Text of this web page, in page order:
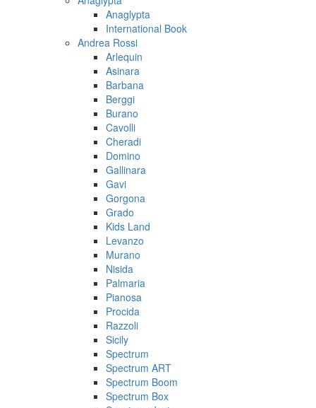
Anaglypta
International Book
Andrea Rossi
Arlequin
Asinara
Barbana
Berggi
Burano
Cavolli
Cheradi
Domino
Gallinara
Gavi
Gorgona
Grado
Kids Land
Levanzo
Murano
Nisida
Palmaria
Pianosa
Procida
Razzoli
Sicily
Spectrum
Spectrum ART
Spectrum Boom
Spectrum Box